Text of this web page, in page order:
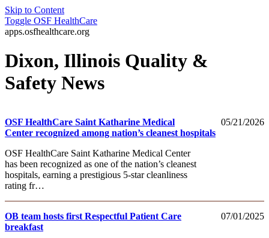
Skip to Content
Toggle OSF HealthCare
apps.osfhealthcare.org
Dixon, Illinois Quality &
Safety News
05/21/2026
OSF HealthCare Saint Katharine Medical
Center recognized among nation’s cleanest hospitals
OSF HealthCare Saint Katharine Medical Center
has been recognized as one of the nation’s cleanest
hospitals, earning a prestigious 5‑star cleanliness
rating fr…
07/01/2025
OB team hosts first Respectful Patient Care
breakfast